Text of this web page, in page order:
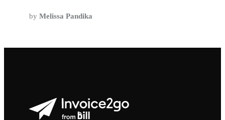
by Melissa Pandika